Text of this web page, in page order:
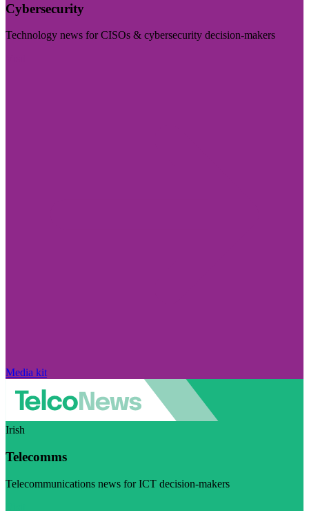
Cybersecurity
Technology news for CISOs & cybersecurity decision-makers
Media kit
Irish
Telecomms
Telecommunications news for ICT decision-makers